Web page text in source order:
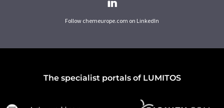
Follow chemeurope.com on LinkedIn
The specialist portals of LUMITOS